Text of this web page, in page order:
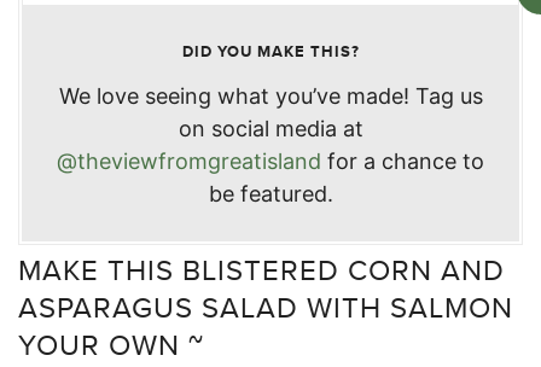
DID YOU MAKE THIS?
We love seeing what you’ve made! Tag us
on social media at
@theviewfromgreatisland for a chance to
be featured.
MAKE THIS BLISTERED CORN AND
ASPARAGUS SALAD WITH SALMON
YOUR OWN ~